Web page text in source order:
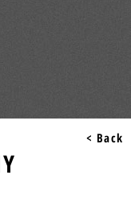
< Back